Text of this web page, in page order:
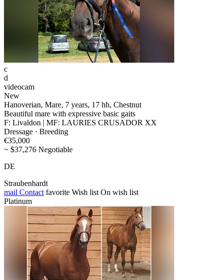
c
d
videocam
New
Hanoverian, Mare, 7 years, 17 hh, Chestnut
Beautiful mare with expressive basic gaits
F: Livaldon | MF: LAURIES CRUSADOR XX
Dressage · Breeding
€35,000
~ $37,276 Negotiable
DE
Straubenhardt
mail Contact favorite Wish list On wish list
Platinum